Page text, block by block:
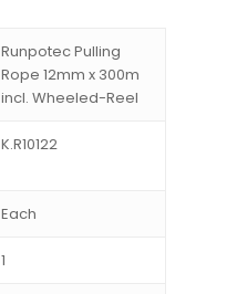
Runpotec Pulling
Rope 12mm x 300m
incl. Wheeled-Reel
K.R10122
Each
1